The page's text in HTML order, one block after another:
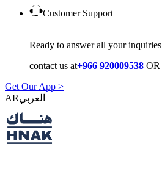
Customer Support
Ready to answer all your inquiries
contact us at+966 920009538 OR
Get Our App >
AR